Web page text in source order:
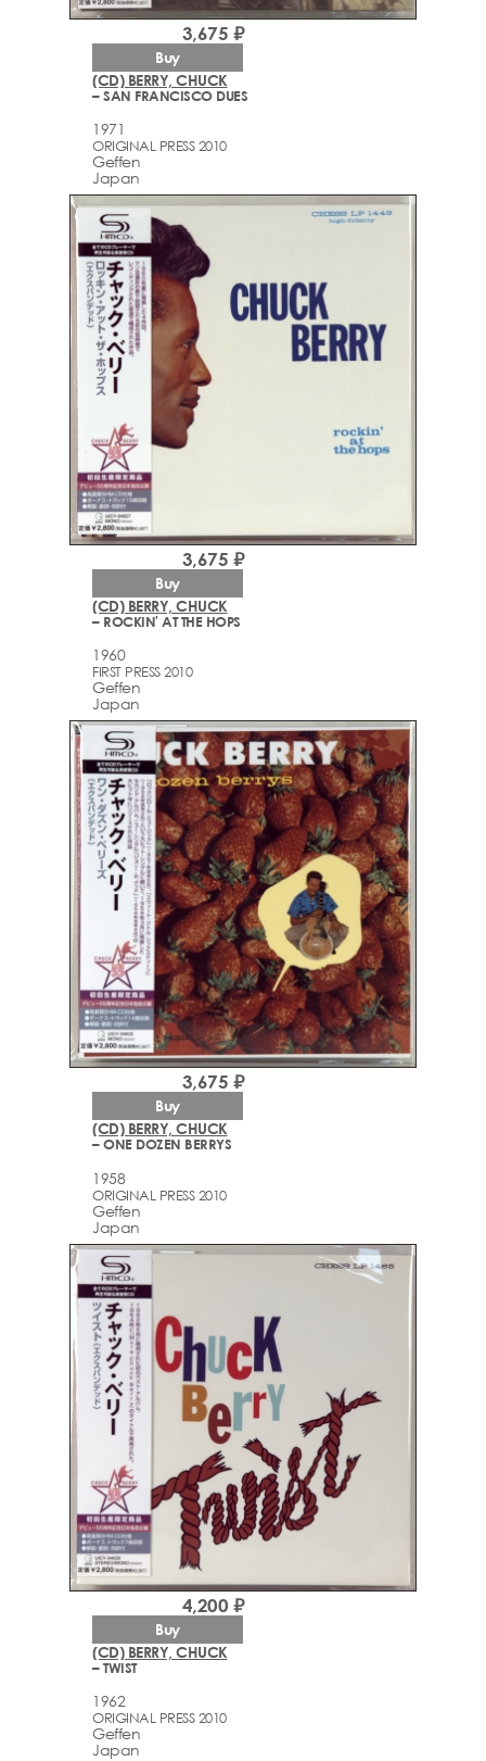
(CD) BERRY, CHUCK
– SAN FRANCISCO DUES
1971
ORIGINAL PRESS 2010
Geffen
Japan
3,675 ₽
Buy
(CD) BERRY, CHUCK
– ROCKIN' AT THE HOPS
1960
FIRST PRESS 2010
Geffen
Japan
3,675 ₽
Buy
(CD) BERRY, CHUCK
– ONE DOZEN BERRYS
1958
ORIGINAL PRESS 2010
Geffen
Japan
3,675 ₽
Buy
(CD) BERRY, CHUCK
– TWIST
1962
ORIGINAL PRESS 2010
Geffen
Japan
4,200 ₽
Buy